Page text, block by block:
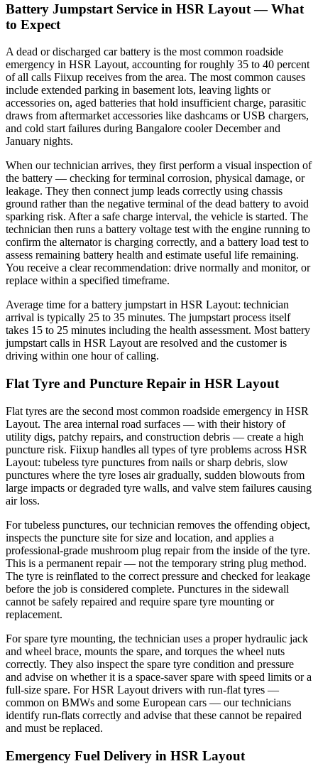
Battery Jumpstart Service in HSR Layout — What
to Expect
A dead or discharged car battery is the most common roadside
emergency in HSR Layout, accounting for roughly 35 to 40 percent
of all calls Fiixup receives from the area. The most common causes
include extended parking in basement lots, leaving lights or
accessories on, aged batteries that hold insufficient charge, parasitic
draws from aftermarket accessories like dashcams or USB chargers,
and cold start failures during Bangalore cooler December and
January nights.
When our technician arrives, they first perform a visual inspection of
the battery — checking for terminal corrosion, physical damage, or
leakage. They then connect jump leads correctly using chassis
ground rather than the negative terminal of the dead battery to avoid
sparking risk. After a safe charge interval, the vehicle is started. The
technician then runs a battery voltage test with the engine running to
confirm the alternator is charging correctly, and a battery load test to
assess remaining battery health and estimate useful life remaining.
You receive a clear recommendation: drive normally and monitor, or
replace within a specified timeframe.
Average time for a battery jumpstart in HSR Layout: technician
arrival is typically 25 to 35 minutes. The jumpstart process itself
takes 15 to 25 minutes including the health assessment. Most battery
jumpstart calls in HSR Layout are resolved and the customer is
driving within one hour of calling.
Flat Tyre and Puncture Repair in HSR Layout
Flat tyres are the second most common roadside emergency in HSR
Layout. The area internal road surfaces — with their history of
utility digs, patchy repairs, and construction debris — create a high
puncture risk. Fiixup handles all types of tyre problems across HSR
Layout: tubeless tyre punctures from nails or sharp debris, slow
punctures where the tyre loses air gradually, sudden blowouts from
large impacts or degraded tyre walls, and valve stem failures causing
air loss.
For tubeless punctures, our technician removes the offending object,
inspects the puncture site for size and location, and applies a
professional-grade mushroom plug repair from the inside of the tyre.
This is a permanent repair — not the temporary string plug method.
The tyre is reinflated to the correct pressure and checked for leakage
before the job is considered complete. Punctures in the sidewall
cannot be safely repaired and require spare tyre mounting or
replacement.
For spare tyre mounting, the technician uses a proper hydraulic jack
and wheel brace, mounts the spare, and torques the wheel nuts
correctly. They also inspect the spare tyre condition and pressure
and advise on whether it is a space-saver spare with speed limits or a
full-size spare. For HSR Layout drivers with run-flat tyres —
common on BMWs and some European cars — our technicians
identify run-flats correctly and advise that these cannot be repaired
and must be replaced.
Emergency Fuel Delivery in HSR Layout